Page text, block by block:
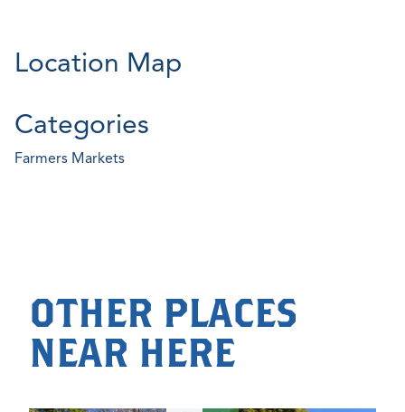
Location Map
Categories
Farmers Markets
OTHER PLACES
NEAR HERE